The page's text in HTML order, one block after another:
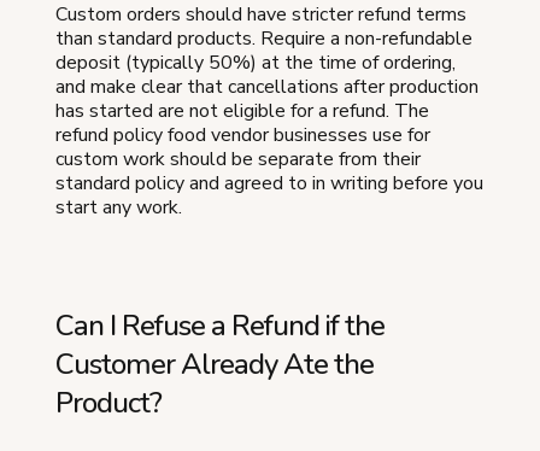
Custom orders should have stricter refund terms
than standard products. Require a non-refundable
deposit (typically 50%) at the time of ordering,
and make clear that cancellations after production
has started are not eligible for a refund. The
refund policy food vendor businesses use for
custom work should be separate from their
standard policy and agreed to in writing before you
start any work.
Can I Refuse a Refund if the
Customer Already Ate the
Product?